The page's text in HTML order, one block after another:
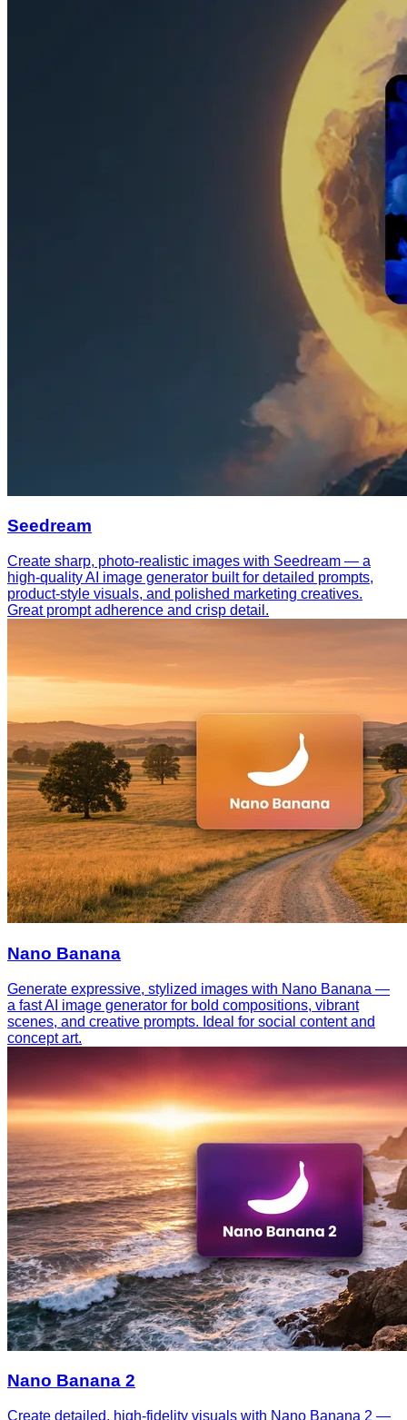
Seedream
Create sharp, photo-realistic images with Seedream — a
high-quality AI image generator built for detailed prompts,
product-style visuals, and polished marketing creatives.
Great prompt adherence and crisp detail.
Nano Banana
Generate expressive, stylized images with Nano Banana —
a fast AI image generator for bold compositions, vibrant
scenes, and creative prompts. Ideal for social content and
concept art.
Nano Banana 2
Create detailed, high-fidelity visuals with Nano Banana 2 —